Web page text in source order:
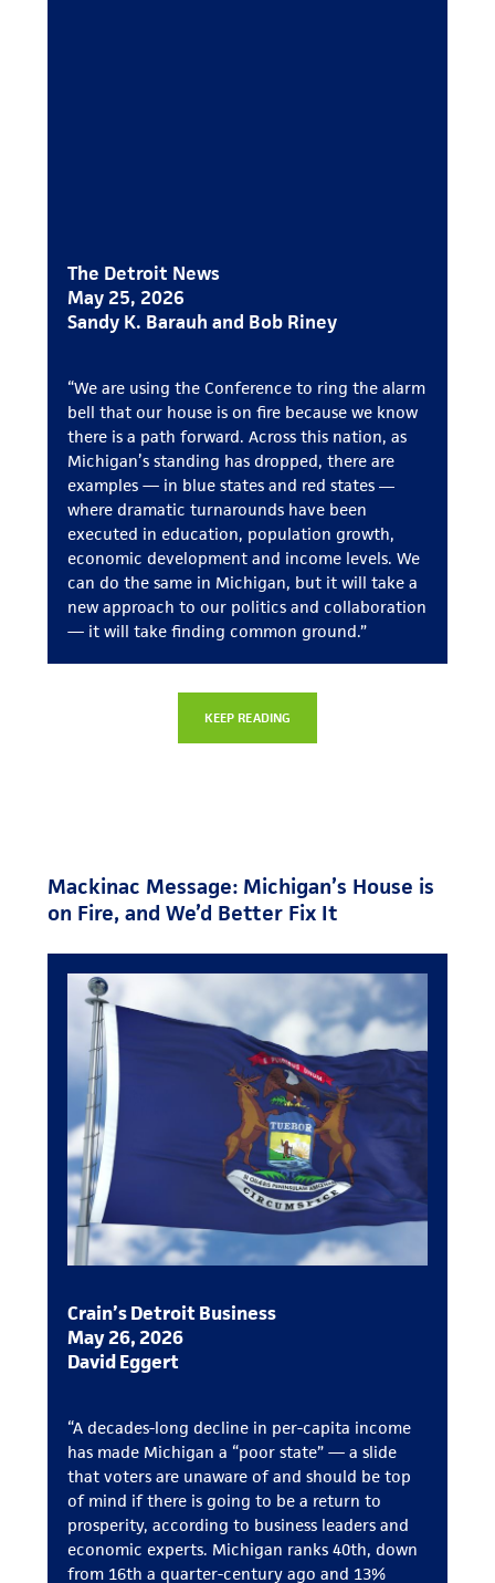
The Detroit News
May 25, 2026
Sandy K. Barauh and Bob Riney
“We are using the Conference to ring the alarm
bell that our house is on fire because we know
there is a path forward. Across this nation, as
Michigan’s standing has dropped, there are
examples — in blue states and red states ―
where dramatic turnarounds have been
executed in education, population growth,
economic development and income levels. We
can do the same in Michigan, but it will take a
new approach to our politics and collaboration
— it will take finding common ground.”
KEEP READING
Mackinac Message: Michigan’s House is
on Fire, and We’d Better Fix It
Crain’s Detroit Business
May 26, 2026
David Eggert
“A decades-long decline in per-capita income
has made Michigan a “poor state” — a slide
that voters are unaware of and should be top
of mind if there is going to be a return to
prosperity, according to business leaders and
economic experts. Michigan ranks 40th, down
from 16th a quarter-century ago and 13%